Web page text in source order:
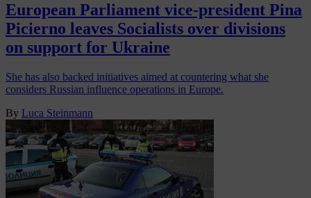
European Parliament vice-president Pina
Picierno leaves Socialists over divisions
on support for Ukraine
She has also backed initiatives aimed at countering what she
considers Russian influence operations in Europe.
By Luca Steinmann